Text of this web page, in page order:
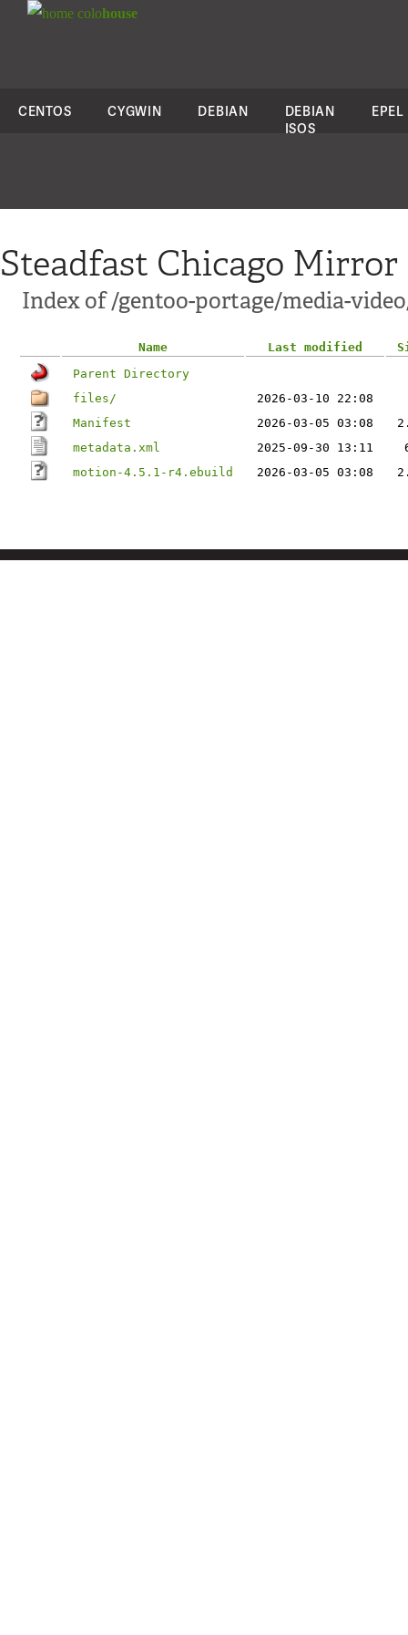
colohouse
CENTOS CYGWIN DEBIAN
DEBIAN
ISOS
EPEL
Steadfast Chicago Mirror
Index of /gentoo-portage/media-
Name Last modified
Parent Directory
files/
2026-03-10 22:08
Manifest
2026-03-05 03:08
metadata.xml
2025-09-30 13:11
motion-4.5.1-r4.ebuild
2026-03-05 03:08